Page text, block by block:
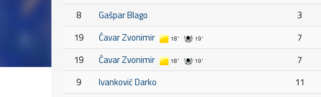
8
Gašpar Blago
19
Ćavar Zvonimir 18' 19'
19 Ćavar Zvonimir 18' 19'
9
Ivanković Darko
3
7
7
11